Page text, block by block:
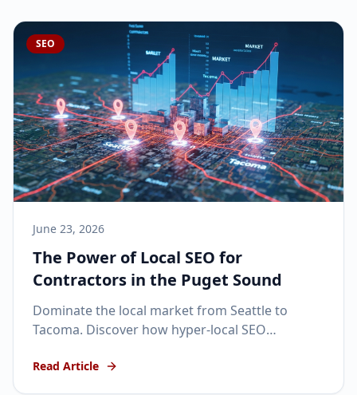
SEO
June 23, 2026
The Power of Local SEO for
Contractors in the Puget Sound
Dominate the local market from Seattle to
Tacoma. Discover how hyper-local SEO
into a regional powerhouse.
Read Article